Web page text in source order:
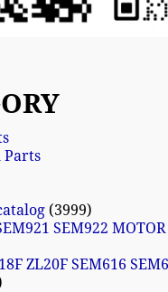
Parts
3999
SEM922
ZL20F SEM616